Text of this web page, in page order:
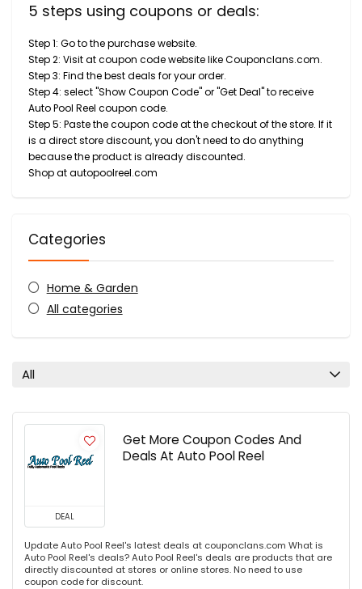
5 steps using coupons or deals:
Step 1: Go to the purchase website.
Step 2: Visit at coupon code website like Couponclans.com.
Step 3: Find the best deals for your order.
Step 4: select "Show Coupon Code" or "Get Deal" to receive
Auto Pool Reel coupon code.
Step 5: Paste the coupon code at the checkout of the store. If it
is a direct store discount, you don't need to do anything
because the product is already discounted.
Shop at autopoolreel.com
Categories
Home & Garden
All categories
All
DEAL
Get More Coupon Codes And
Deals At Auto Pool Reel
Update Auto Pool Reel's latest deals at couponclans.com What is
Auto Pool Reel's deals? Auto Pool Reel's deals are products that are
directly discounted at stores or online stores. No need to use
coupon code for discount.